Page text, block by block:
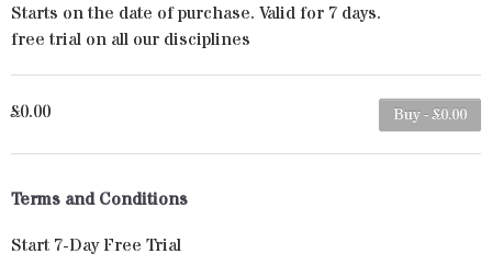
Starts on the date of purchase. Valid for 7 days.
free trial on all our disciplines
Buy - £0.00
£0.00
Terms and Conditions
Start 7-Day Free Trial